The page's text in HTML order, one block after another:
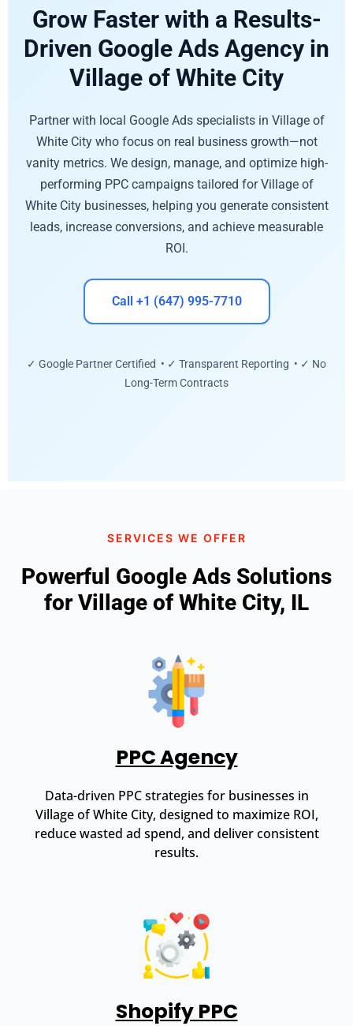
Grow Faster with a Results-
Driven Google Ads Agency in
Village of White City
Partner with local Google Ads specialists in Village of
White City who focus on real business growth—not
vanity metrics. We design, manage, and optimize high-
performing PPC campaigns tailored for Village of
White City businesses, helping you generate consistent
leads, increase conversions, and achieve measurable
ROI.
Call +1 (647) 995-7710
✓ Google Partner Certified • ✓ Transparent Reporting • ✓ No
Long-Term Contracts
SERVICES WE OFFER
Powerful Google Ads Solutions
for Village of White City, IL
PPC Agency
Data-driven PPC strategies for businesses in
Village of White City, designed to maximize ROI,
reduce wasted ad spend, and deliver consistent
results.
Shopify PPC